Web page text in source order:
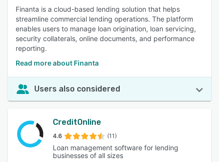
Finanta is a cloud-based lending solution that helps
streamline commercial lending operations. The platform
enables users to manage loan origination, loan servicing,
security collaterals, online documents, and performance
reporting.
Read more about Finanta
Users also considered
CreditOnline
4.6 (11)
Loan management software for lending
businesses of all sizes